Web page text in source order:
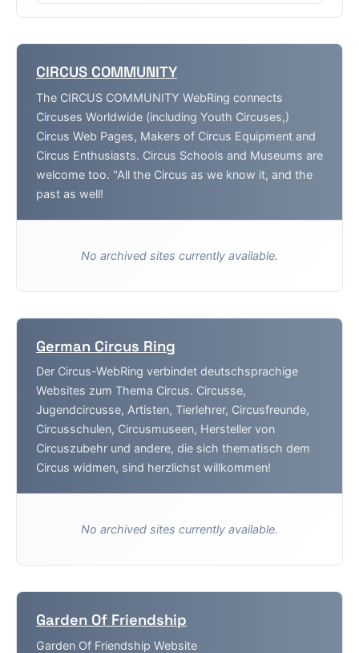
CIRCUS COMMUNITY
The CIRCUS COMMUNITY WebRing connects
Circuses Worldwide (including Youth Circuses,)
Circus Web Pages, Makers of Circus Equipment and
Circus Enthusiasts. Circus Schools and Museums are
welcome too. "All the Circus as we know it, and the
past as well!
No archived sites currently available.
German Circus Ring
Der Circus-WebRing verbindet deutschsprachige
Websites zum Thema Circus. Circusse,
Jugendcircusse, Artisten, Tierlehrer, Circusfreunde,
Circusschulen, Circusmuseen, Hersteller von
Circuszubehr und andere, die sich thematisch dem
Circus widmen, sind herzlichst willkommen!
No archived sites currently available.
Garden Of Friendship
Garden Of Friendship Website